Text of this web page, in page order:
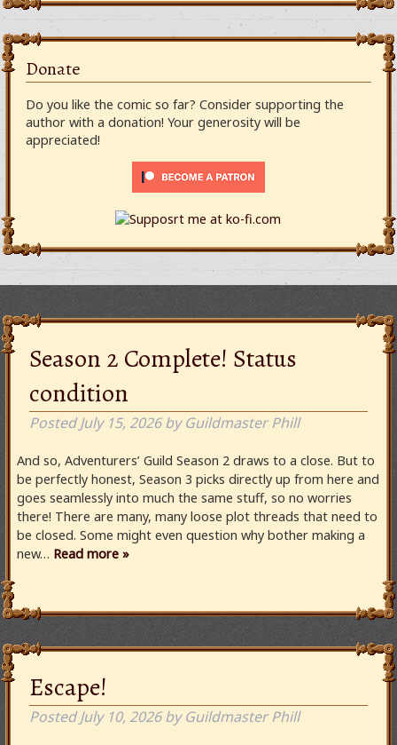
Donate
Do you like the comic so far? Consider supporting the
author with a donation! Your generosity will be
appreciated!
Season 2 Complete! Status
condition
PostedJuly 15, 2026 by Guildmaster Phill
And so, Adventurers’ Guild Season 2 draws to a close. But to
be perfectly honest, Season 3 picks directly up from here and
goes seamlessly into much the same stuff, so no worries
there! There are many, many loose plot threads that need to
be closed. Some might even question why bother making a
new… Read more »
Escape!
PostedJuly 10, 2026 by Guildmaster Phill